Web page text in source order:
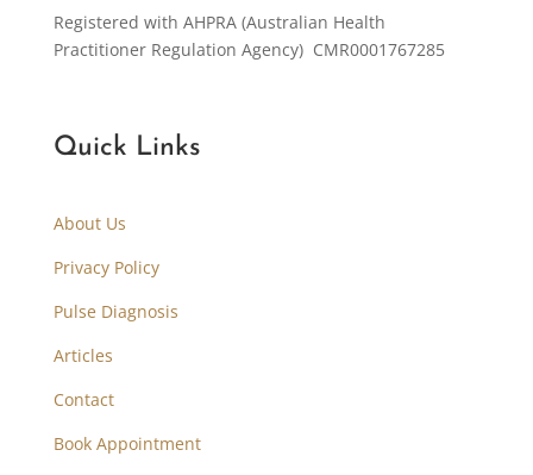
Registered with AHPRA (Australian Health
Practitioner Regulation Agency) CMR0001767285
Quick Links
About Us
Privacy Policy
Pulse Diagnosis
Articles
Contact
Book Appointment